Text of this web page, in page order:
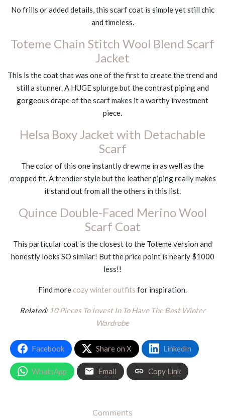
No frills or added details, this scarf coat is simple yet still chic
and timeless.
Toteme Chain Stitch Wool Blend Scarf
Jacket
This is the coat that was one of the first to create the trend and
still a stunner. A HUGE splurge but the contrast piping and
gorgeous drape of the scarf makes it a worthy investment
piece.
Helsa Boxy Jacket with Detachable
Scarf
The color of this one instantly drew me in as well as the
cropped fit. A trendier style but the leather piping really makes
it stand out from all the others in this list.
Quince Double-Faced Merino Wool
Scarf Coat
This particular coat is the closest to the Toteme version and
honestly looks SO similar! But the price point is nearly $1000
less!!
Find more cozy winter outfits for inspiration.
Related: 10 Pieces To Invest In To Have The Best Winter
Wardrobe
Facebook Share on X LinkedIn
WhatsApp Email Copy Link
Comments